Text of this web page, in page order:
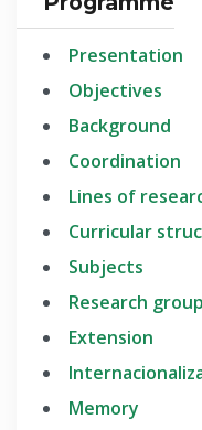
Presentation
Objectives
Background
Coordination
Lines of
Curricular
Subjects
Research
Extension
Memory